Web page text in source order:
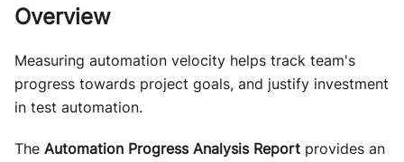
Overview
Measuring automation velocity helps track team's
progress towards project goals, and justify investment
in test automation.
The Automation Progress Analysis Report provides an